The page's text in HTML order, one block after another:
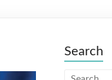
Search